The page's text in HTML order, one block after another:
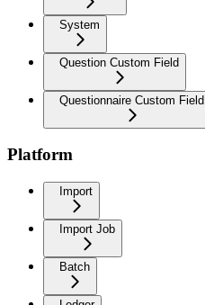
System
Question Custom Field
Questionnaire Custom Field
Platform
Import
Import Job
Batch